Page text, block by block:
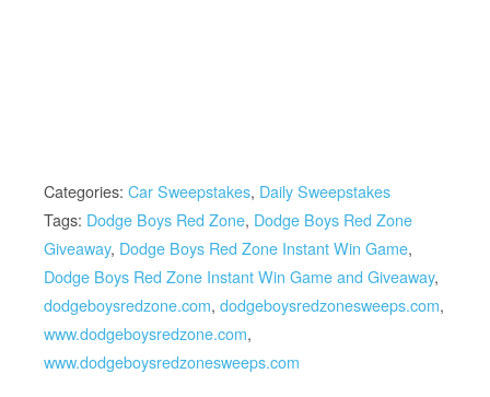
Categories: Car Sweepstakes, Daily Sweepstakes
Tags: Dodge Boys Red Zone, Dodge Boys Red Zone
Giveaway, Dodge Boys Red Zone Instant Win Game,
Dodge Boys Red Zone Instant Win Game and Giveaway,
dodgeboysredzone.com, dodgeboysredzonesweeps.com,
www.dodgeboysredzone.com,
www.dodgeboysredzonesweeps.com